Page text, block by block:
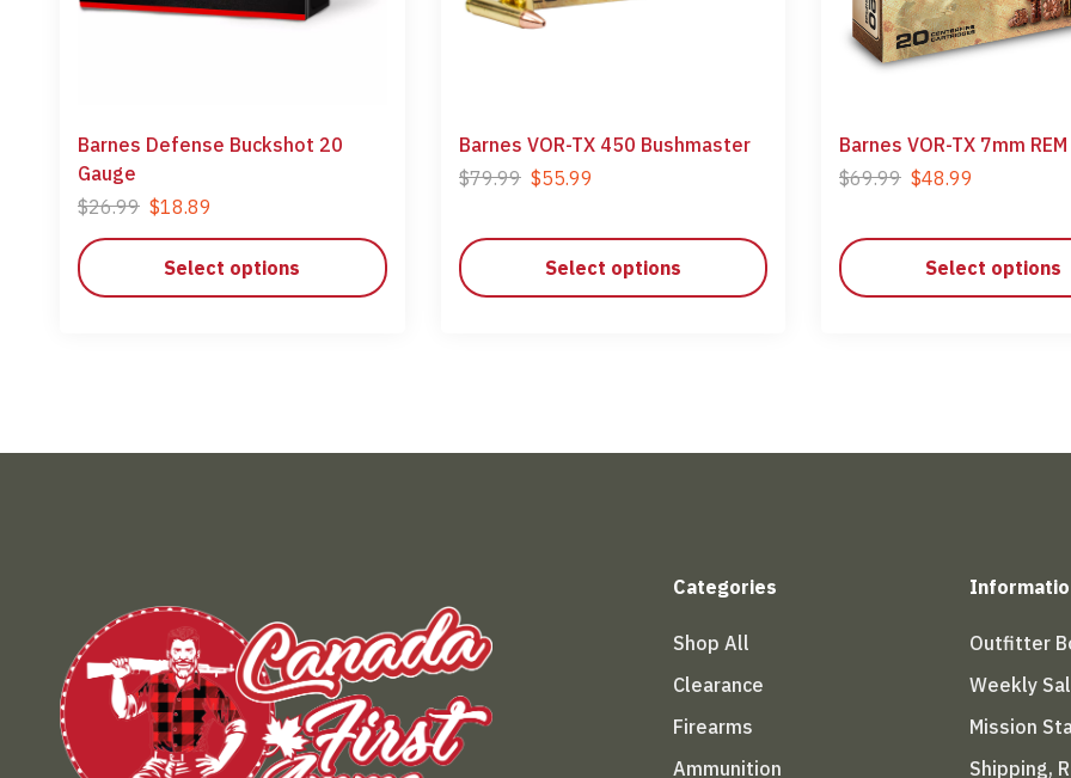
Barnes Defense Buckshot 20
Gauge
$26.99 $18.89
Select options
Barnes VOR-TX 450 Bushmaster
$79.99 $55.99
Select options
Barnes VOR-TX 7mm
$69.99 $48.99
Select options
Categories
Shop All
Clearance
Firearms
Ammunition
Outfitter
Weekly
Mission
Shipping,